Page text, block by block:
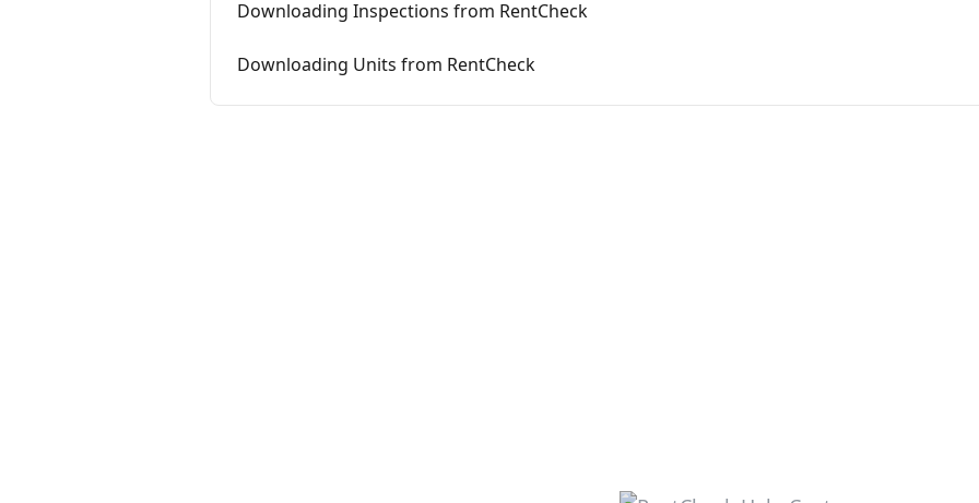
Downloading Inspections from RentCheck
Downloading Units from RentCheck